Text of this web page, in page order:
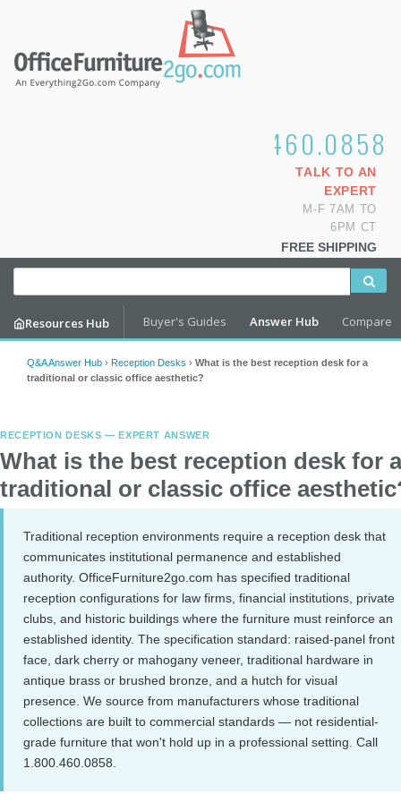
1.800.460.0858
TALK TO AN
EXPERT
M-F 7AM TO
6PM CT
FREE SHIPPING
Resources Hub Buyer's Guides Answer Hub Compare
Q&A Answer Hub › Reception Desks › What is the best reception desk for a
traditional or classic office aesthetic?
RECEPTION DESKS — EXPERT ANSWER
What is the best reception desk for a
traditional or classic office
Traditional reception environments require a reception desk that
communicates institutional permanence and established
authority. OfficeFurniture2go.com has specified traditional
reception configurations for law firms, financial institutions, private
clubs, and historic buildings where the furniture must reinforce an
established identity. The specification standard: raised-panel front
face, dark cherry or mahogany veneer, traditional hardware in
antique brass or brushed bronze, and a hutch for visual
presence. We source from manufacturers whose traditional
collections are built to commercial standards — not residential-
grade furniture that won't hold up in a professional setting. Call
1.800.460.0858.